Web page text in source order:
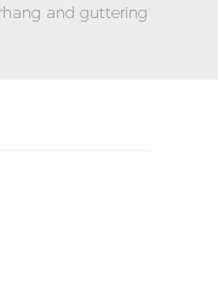
and guttering